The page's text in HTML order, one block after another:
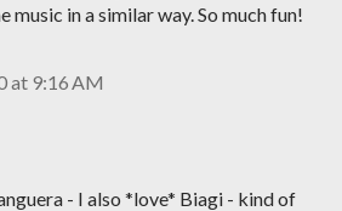
music in a similar way. So much fun!
at 9:16 AM
- I also *love* Biagi - kind of